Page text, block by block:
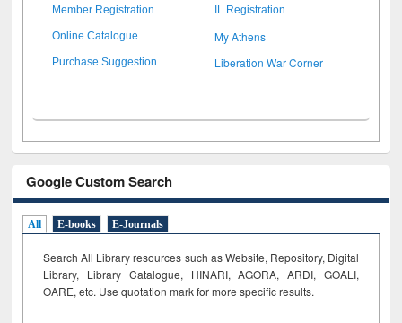
Member Registration IL Registration
Online Catalogue My Athens
Purchase Suggestion Liberation War Corner
Google Custom Search
All E-books E-Journals
Search All Library resources such as Website, Repository, Digital
Library, Library Catalogue, HINARI, AGORA, ARDI, GOALI,
OARE, etc. Use quotation mark for more specific results.